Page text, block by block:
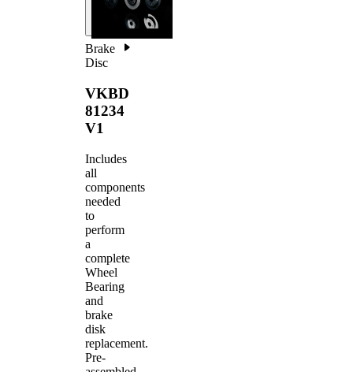
Brake
Disc
VKBD
81234
V1
Includes
all
components
needed
to
perform
a
complete
Wheel
Bearing
and
brake
disk
replacement.
Pre-